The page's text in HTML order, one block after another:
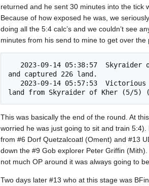
returned and he sent 30 minutes into the tick
Because of how exposed he was, we
doing all the 5:4 calc’s and we couldn’t see
minutes from his send to mine to get over the
and captured 226 land.
This was basically the end of the round. At
worried he was just going to sit and train
from #6 Dorf Quetzalcoatl (Oment) and #13
down the #9 Gob explorer Peter Griffin
not much OP around it was always going to
Two days later #13 who at this stage was